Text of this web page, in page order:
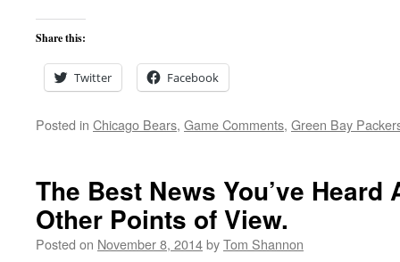
Share this:
Twitter Facebook
Posted in Chicago Bears, Game Comments, Green Bay
The Best News You’ve Heard
Other Points of View.
Posted on November 8, 2014byTom Shannon